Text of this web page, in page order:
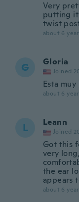
Very
putting it
twist
about 6
G Gloria
Joined
Esta
about 6
L Leann
Joined
Got this
very
the ear
appears
about 6